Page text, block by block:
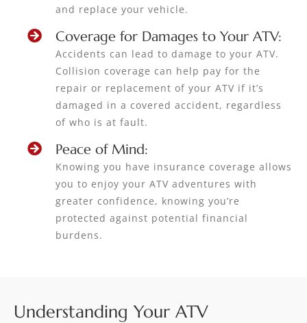
and replace your vehicle.
Coverage for Damages to Your ATV:
Accidents can lead to damage to your ATV.
Collision coverage can help pay for the
repair or replacement of your ATV if it’s
damaged in a covered accident, regardless
of who is at fault.
Peace of Mind:
Knowing you have insurance coverage allows
you to enjoy your ATV adventures with
greater confidence, knowing you’re
protected against potential financial
burdens.
Understanding Your ATV